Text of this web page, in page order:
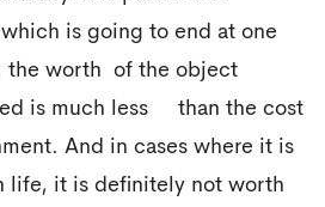
is going to end at one
the worth of the object
is much less than the cost
And in cases where it is
life, it is definitely not worth